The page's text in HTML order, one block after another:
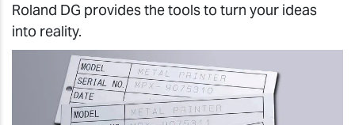
Roland DG provides the tools to turn your ideas
into reality.